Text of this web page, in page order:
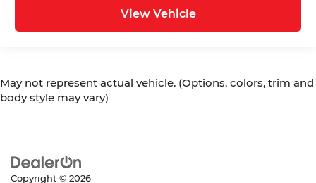
View Vehicle
May not represent actual vehicle. (Options, colors, trim and
body style may vary)
Copyright © 2026